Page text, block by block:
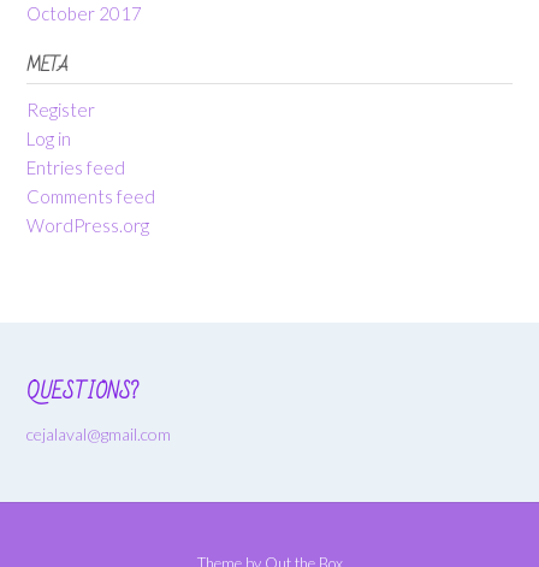
October 2017
META
Register
Log in
Entries feed
Comments feed
WordPress.org
QUESTIONS?
cejalaval@gmail.com
Theme by Out the Box